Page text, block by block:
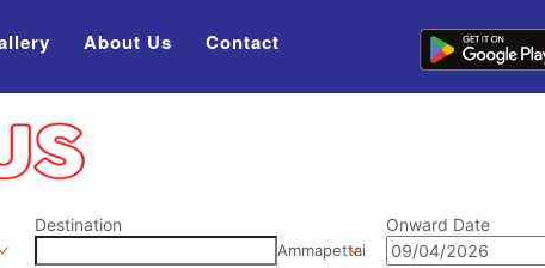
About Us Contact
Destination
Ammapettai
Onward Date